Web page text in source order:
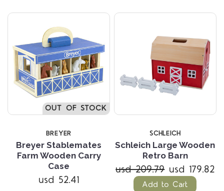
OUT OF STOCK
BREYER
Breyer Stablemates
Farm Wooden Carry
Case
usd 52.41
SCHLEICH
Schleich Large Wooden
Retro Barn
usd 209.79 usd 179.82
Add to Cart